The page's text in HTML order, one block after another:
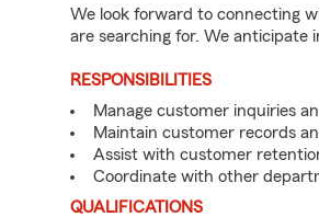
We look forward to connecting
are searching for. We anticipate
RESPONSIBILITIES
Manage customer inquiries
Maintain customer records
Assist with customer
Coordinate with other
QUALIFICATIONS